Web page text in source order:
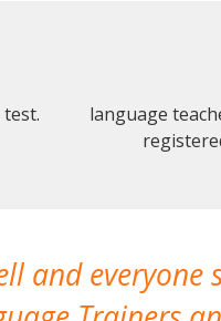
language
and